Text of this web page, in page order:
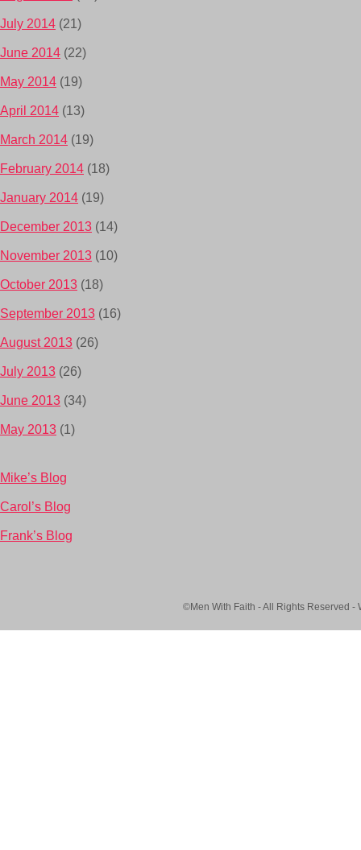
July 2014 (21)
June 2014 (22)
May 2014 (19)
April 2014 (13)
March 2014 (19)
February 2014 (18)
January 2014 (19)
December 2013 (14)
November 2013 (10)
October 2013 (18)
September 2013 (16)
August 2013 (26)
July 2013 (26)
June 2013 (34)
May 2013 (1)
Mike’s Blog
Carol’s Blog
Frank’s Blog
©Men With Faith - All Rights Reserved